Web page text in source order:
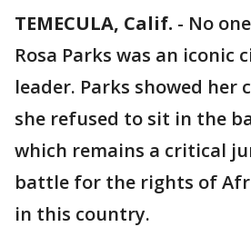
TEMECULA, Calif. - No
Rosa Parks was an iconic
leader. Parks showed her
she refused to sit in the
which remains a critical
battle for the rights of
in this country.